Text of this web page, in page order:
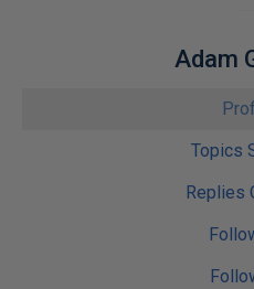
Adam
Topics
Replies